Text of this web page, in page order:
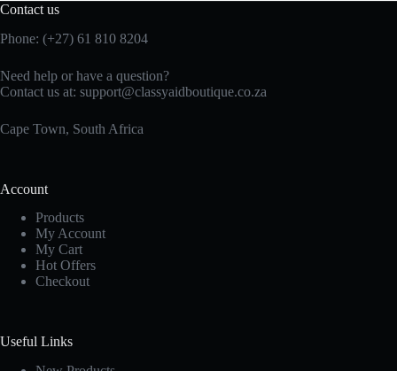
Contact us
Phone: (+27) 61 810 8204
Need help or have a question?
Contact us at: support@classyaidboutique.co.za
Cape Town, South Africa
Account
Products
My Account
My Cart
Hot Offers
Checkout
Useful Links